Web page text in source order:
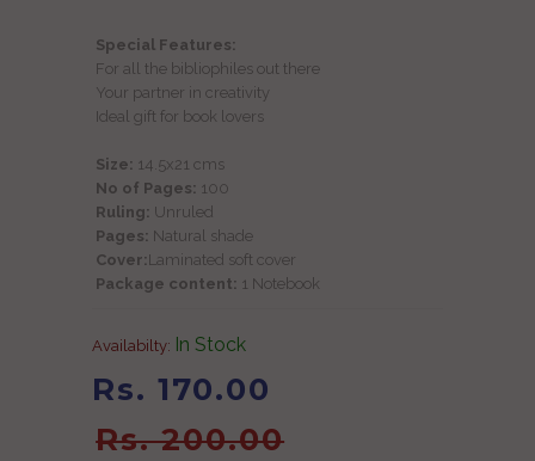
Special Features:
For all the bibliophiles out there
Your partner in creativity
Ideal gift for book lovers
Size: 14.5x21 cms
No of Pages: 100
Ruling: Unruled
Pages: Natural shade
Cover:Laminated soft cover
Package content: 1 Notebook
Availabilty: In Stock
Rs. 170.00
Rs. 200.00